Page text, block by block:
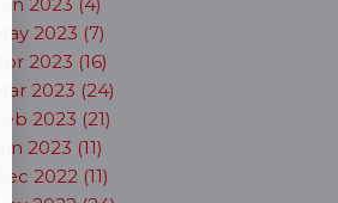
May 2023 (7)
Apr 2023 (16)
Mar 2023 (24)
Feb 2023 (21)
Jan 2023 (11)
Dec 2022 (11)